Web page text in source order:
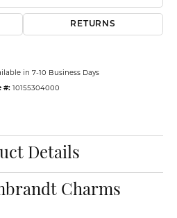
RETURNS
in 7-10 Business Days
#: 10155304000
Details
Charms